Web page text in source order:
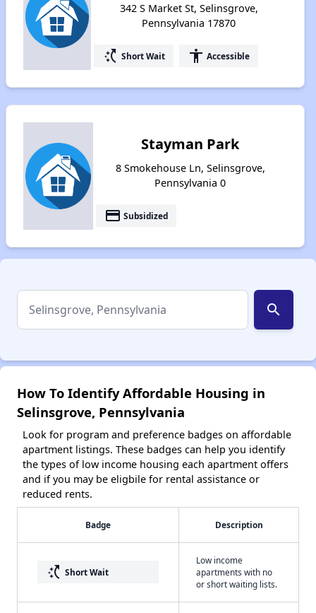
342 S Market St, Selinsgrove,
Pennsylvania 17870
switch_access_shortcut Short Wait accessibility Accessible
Stayman Park
8 Smokehouse Ln, Selinsgrove,
Pennsylvania 0
payment Subsidized
search
How To Identify Affordable Housing in
Selinsgrove, Pennsylvania
Look for program and preference badges on affordable
apartment listings. These badges can help you identify
the types of low income housing each apartment offers
and if you may be eligbile for rental assistance or
reduced rents.
Badge Description
switch_access_shortcut Short Wait
Low income
apartments with no
or short waiting lists.